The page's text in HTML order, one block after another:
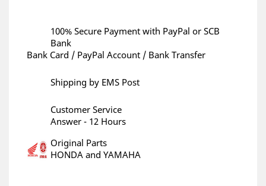
100% Secure Payment with PayPal or SCB
Bank
Bank Card / PayPal Account / Bank Transfer
Shipping by EMS Post
Customer Service
Answer - 12 Hours
Original Parts
HONDA and YAMAHA